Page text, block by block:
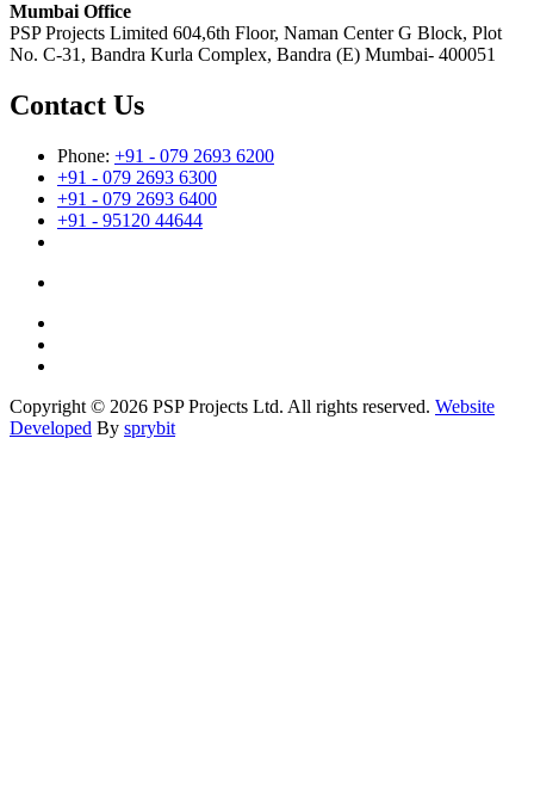
Mumbai Office
PSP Projects Limited 604,6th Floor, Naman Center G Block, Plot
No. C-31, Bandra Kurla Complex, Bandra (E) Mumbai- 400051
Contact Us
Phone: +91 - 079 2693 6200
+91 - 079 2693 6300
+91 - 079 2693 6400
+91 - 95120 44644
Copyright © 2026 PSP Projects Ltd. All rights reserved. Website
Developed By sprybit